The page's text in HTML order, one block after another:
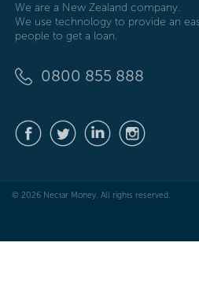
We are a New Zealand company.
We use technology to provide an
people to get a loan.
0800 855 888
© 2026 Nectar Money. All rights reserved.